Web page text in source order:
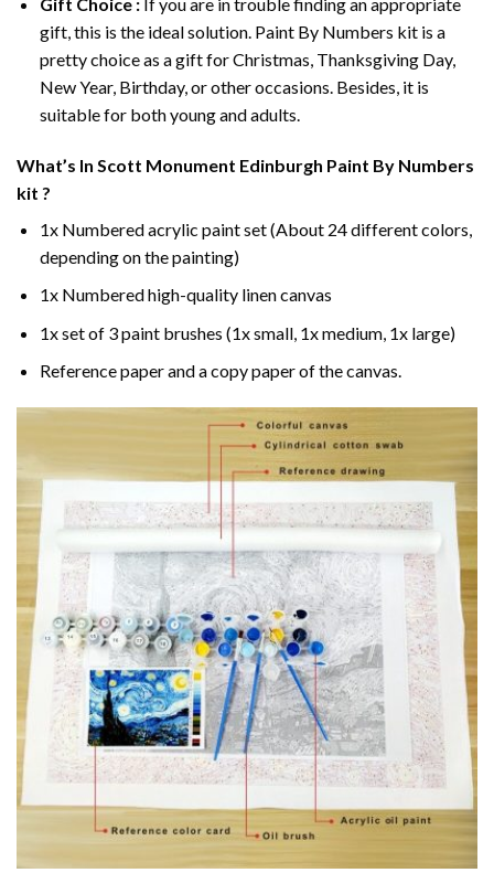
gift, this is the ideal solution. Paint By Numbers kit is a
pretty choice as a gift for Christmas, Thanksgiving Day,
New Year, Birthday, or other occasions. Besides, it is
suitable for both young and adults.
What’s In Scott Monument Edinburgh Paint By Numbers
kit ?
1x Numbered acrylic paint set (About 24 different colors,
depending on the painting)
1x Numbered high-quality linen canvas
1x set of 3 paint brushes (1x small, 1x medium, 1x large)
Reference paper and a copy paper of the canvas.